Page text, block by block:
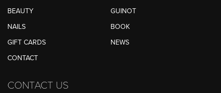
BEAUTY
GUINOT
NAILS
BOOK
GIFT CARDS
NEWS
CONTACT
CONTACT US